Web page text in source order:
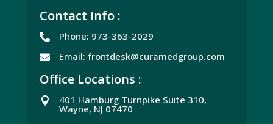
Contact Info :
 Phone: 973-363-2029
 Email: frontdesk@curamedgroup.com
Office Locations :
 401 Hamburg Turnpike Suite 310,
Wayne, NJ 07470